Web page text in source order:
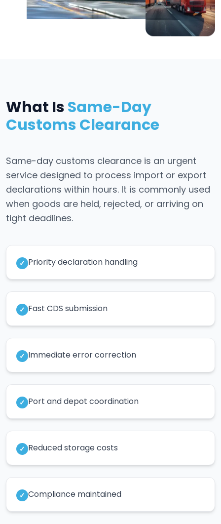
What IsSame-Day
Customs Clearance
Same-day customs clearance is an urgent
service designed to process import or export
declarations within hours. It is commonly used
when goods are held, rejected, or arriving on
tight deadlines.
✓ Priority declaration handling
✓ Fast CDS submission
✓ Immediate error correction
✓ Port and depot coordination
✓ Reduced storage costs
✓ Compliance maintained